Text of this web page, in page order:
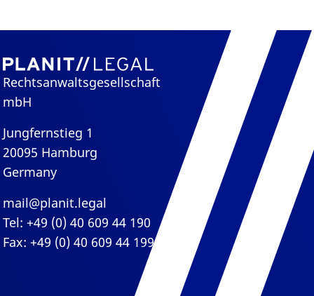
Rechtsanwaltsgesellschaft
mbH
Jungfernstieg 1
20095 Hamburg
Germany
mail@planit.legal
Tel: +49 (0) 40 609 44 190
Fax: +49 (0) 40 609 44 199